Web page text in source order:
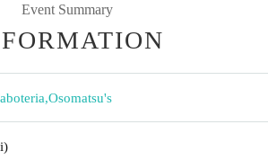
Event Summary
,Osomatsu's